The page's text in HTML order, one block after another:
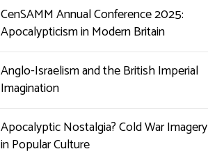
CenSAMM Annual Conference 2025:
Apocalypticism in Modern Britain
Anglo-Israelism and the British Imperial
Imagination
Apocalyptic Nostalgia? Cold War Imagery
in Popular Culture